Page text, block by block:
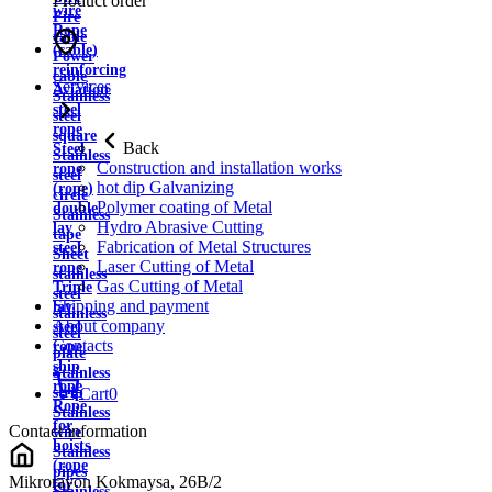
wire
Rope
(cable)
reinforcing
Aviation
steel
rope
Steel
rope
(rope)
double
lay
steel
rope
Triple
lay
steel
rope
ship
rope
Rope
for
hoists
(rope
for
Fire
cable
Power
cable
Stainless
steel
square
Stainless
steel
circle
Stainless
tape
Sheet
stainless
steel
stainless
steel
plate
Stainless
strip
Stainless
wire
Stainless
pipes
Services
Back
Construction and installation works
hot dip Galvanizing
Polymer coating of Metal
Hydro Abrasive Cutting
Fabrication of Metal Structures
Laser Cutting of Metal
Gas Cutting of Metal
Shipping and payment
About company
Contacts
Cart0
Contact information
Mikrorayon Kokmaysa, 26B/2